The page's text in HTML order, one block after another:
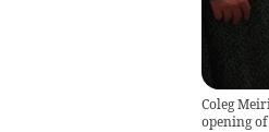
Coleg
opening